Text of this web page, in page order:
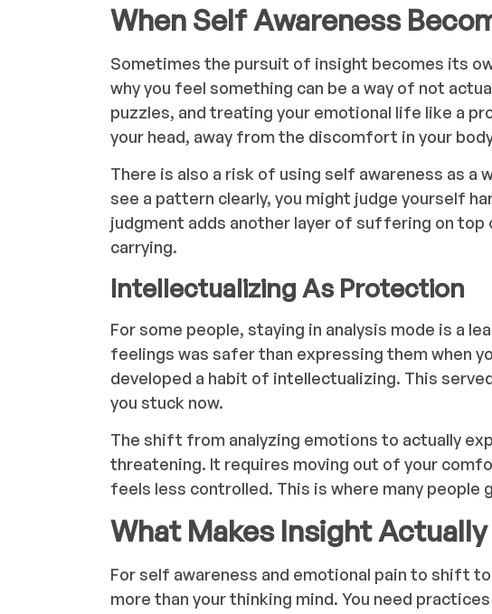
When Self Awareness
Sometimes the pursuit of insight becomes its
why you feel something can be a way of not
puzzles, and treating your emotional life like a
your head, away from the discomfort in your
There is also a risk of using self awareness as a
see a pattern clearly, you might judge yourself
judgment adds another layer of suffering on top
carrying.
Intellectualizing As Protection
For some people, staying in analysis mode is a
feelings was safer than expressing them when
developed a habit of intellectualizing. This
you stuck now.
The shift from analyzing emotions to actually
threatening. It requires moving out of your
feels less controlled. This is where many people
What Makes Insight
For self awareness and emotional pain to shift
more than your thinking mind. You need